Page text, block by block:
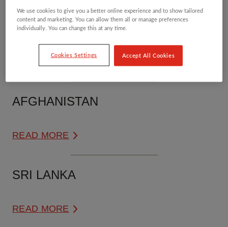
PAKISTAN
AFGHANISTAN
READ MORE
SRI LANKA
READ MORE
We use cookies to give you a better online experience and to show tailored
content and marketing. You can allow them all or manage preferences
individually. You can change this at any time.
Cookies Settings Accept All Cookies